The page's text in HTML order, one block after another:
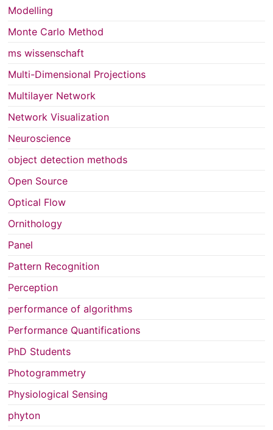
Modelling
Monte Carlo Method
ms wissenschaft
Multi-Dimensional Projections
Multilayer Network
Network Visualization
Neuroscience
object detection methods
Open Source
Optical Flow
Ornithology
Panel
Pattern Recognition
Perception
performance of algorithms
Performance Quantifications
PhD Students
Photogrammetry
Physiological Sensing
phyton